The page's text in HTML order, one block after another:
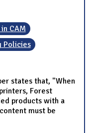
CAM
Policies
states that, "When
Forest
products with a
must be